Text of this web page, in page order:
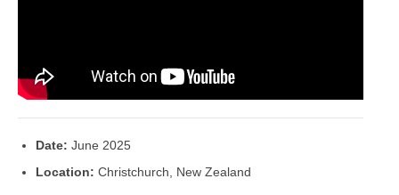
Date: June 2025
Location: Christchurch, New Zealand